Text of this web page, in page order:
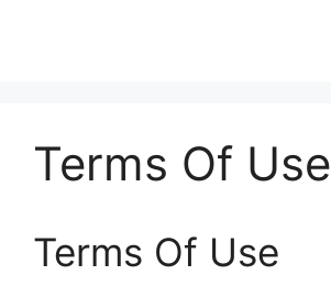
Terms Of Use
Terms Of Use